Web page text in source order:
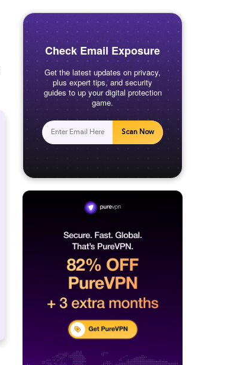
Check Email Exposure
Get the latest updates on privacy,
plus expert tips, and security
guides to up your digital protection
game.
Scan Now